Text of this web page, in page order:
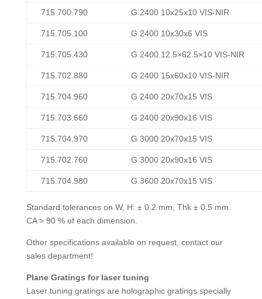
715.700.790 G 2400 10x25x10 VIS-NIR
715.705.100 G 2400 10x30x6 VIS
715.705.430 G 2400 12.5×62.5×10 VIS-NIR
715.702.880 G 2400 15x60x10 VIS-NIR
715.704.960 G 2400 20x70x15 VIS
715.703.660 G 2400 20x90x16 VIS
715.704.970 G 3000 20x70x15 VIS
715.702.760 G 3000 20x90x16 VIS
715.704.980 G 3600 20x70x15 VIS
Standard tolerances on W, H: ± 0.2 mm, Thk ± 0.5 mm.
CA > 90 % of each dimension.
Other specifications available on request, contact our
sales department!
Plane Gratings for laser tuning
Laser tuning gratings are holographic gratings specially